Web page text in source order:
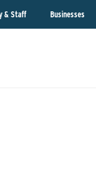
& Staff Businesses